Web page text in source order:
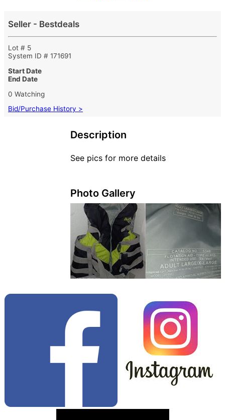
Seller - Bestdeals
Lot # 5
System ID # 171691
Start Date
End Date
0 Watching
Bid/Purchase History >
Description
See pics for more details
Photo Gallery